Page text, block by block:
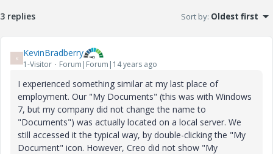
3 replies Sort by: Oldest first
K KevinBradberry
1-Visitor Forum|Forum|14 years ago
I experienced something similar at my last place of
employment. Our "My Documents" (this was with Windows
7, but my company did not change the name to
"Documents") was actually located on a local server. We
still accessed it the typical way, by double-clicking the "My
Document" icon. However, Creo did not show "My